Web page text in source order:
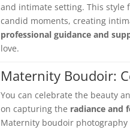
and intimate setting. This style
candid moments, creating
professional guidance and
love.
Maternity Boudoir:
You can celebrate the beauty
on capturing the radiance and
Maternity boudoir